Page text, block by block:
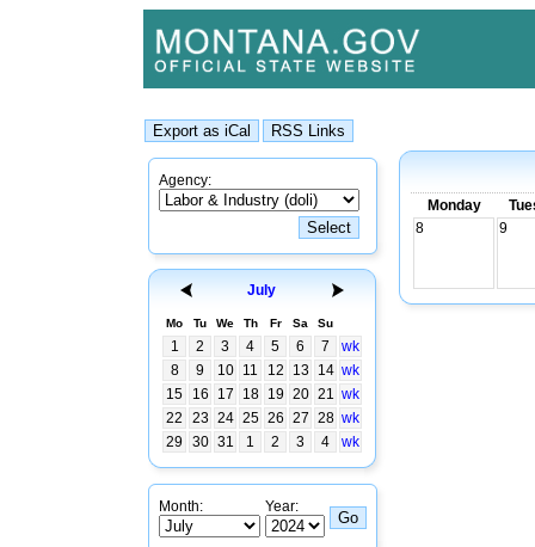
Agency:
July
Mo Tu We Th Fr Sa Su
1 2 3 4 5 6 7
wk
8
9 10 11 12 13 14 wk
15
16 17 18 19 20 21 wk
22
23 24 25 26 27 28 wk
29
30 31 1 2 3 4 wk
Month: Year:
Monday
8
9